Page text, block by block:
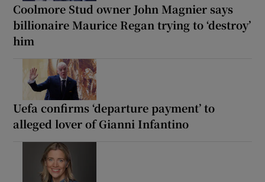
Coolmore Stud owner John Magnier says
billionaire Maurice Regan trying to ‘destroy’
him
Uefa confirms ‘departure payment’ to
alleged lover of Gianni Infantino